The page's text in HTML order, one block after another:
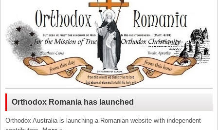
Orthodox Romania has launched
Orthodox Australia is launching a Romanian website with independent